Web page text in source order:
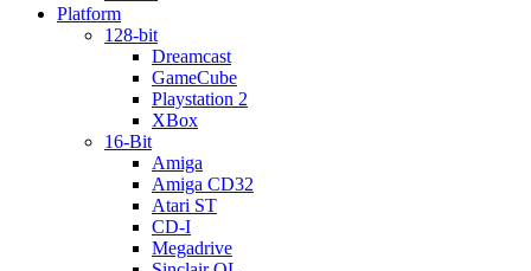
Platform
128-bit
Dreamcast
GameCube
Playstation 2
XBox
16-Bit
Amiga
Amiga CD32
Atari ST
CD-I
Megadrive